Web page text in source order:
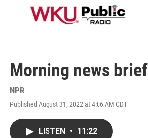
Skip to main content
Morning news brief
NPR
Published August 31, 2022 at 4:06 AM CDT
LISTEN • 11:22